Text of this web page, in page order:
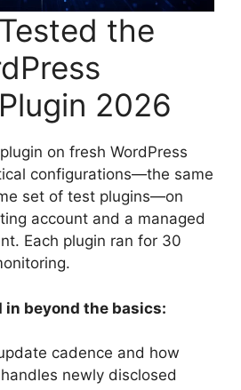
the
2026
on fresh WordPress
configurations—the same
set of test plugins—on
account and a managed
Each plugin ran for 30
beyond the basics:
cadence and how
newly disclosed